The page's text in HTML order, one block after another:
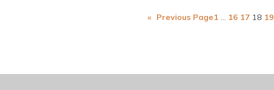
« Previous Page1 … 16 17 18 19